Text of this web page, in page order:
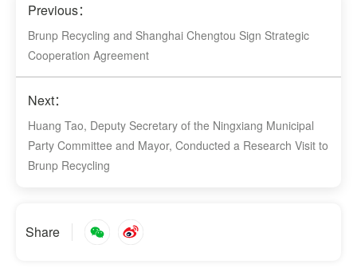
Previous：
Brunp Recycling and Shanghai Chengtou Sign Strategic
Cooperation Agreement
Next：
Huang Tao, Deputy Secretary of the Ningxiang Municipal
Party Committee and Mayor, Conducted a Research Visit to
Brunp Recycling
Share